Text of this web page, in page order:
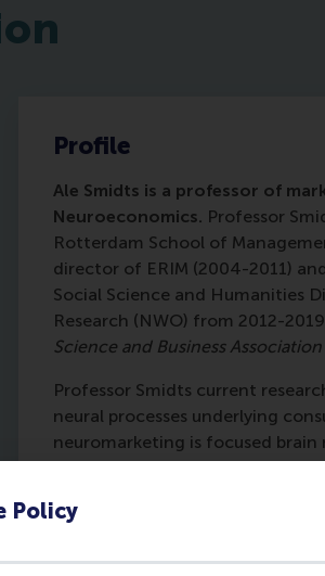
Policy
Profile
Ale Smidts is a professor of
Neuroeconomics. Professor
Rotterdam School of
director of ERIM (2004-2011)
Social Science and Humanities
Research (NWO) from 2012-
Science and Business Association
Professor Smidts current
neural processes underlying
neuromarketing is focused brain
persuasive communication.
His work on decision
Economic Psychology, the